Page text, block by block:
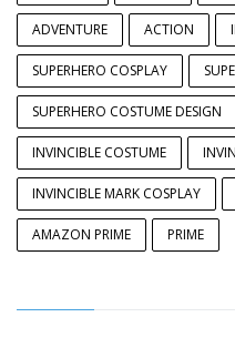
ADVENTURE ACTION
SUPERHERO COSPLAY
SUPERHERO COSTUME DESIGN
INVINCIBLE COSTUME
INVINCIBLE MARK COSPLAY
AMAZON PRIME PRIME